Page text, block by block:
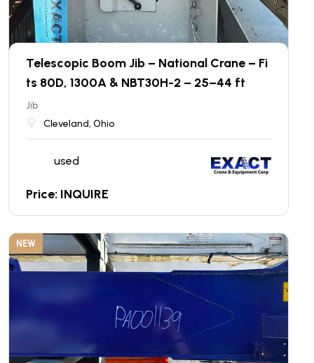
Telescopic Boom Jib – National Crane – Fi
ts 80D, 1300A & NBT30H-2 – 25–44 ft
Jib
Cleveland, Ohio
used
Price: INQUIRE
NEW